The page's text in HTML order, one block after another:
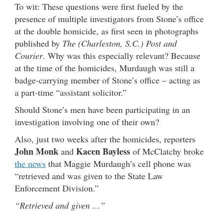
To wit: These questions were first fueled by the
presence of multiple investigators from Stone’s office
at the double homicide, as first seen in photographs
published by The (Charleston, S.C.) Post and
Courier. Why was this especially relevant? Because
at the time of the homicides, Murdaugh was still a
badge-carrying member of Stone’s office – acting as
a part-time “assistant solicitor.”
Should Stone’s men have been participating in an
investigation involving one of their own?
Also, just two weeks after the homicides, reporters
John Monk and Kacen Bayless of McClatchy broke
the news that Maggie Murdaugh’s cell phone was
“retrieved and was given to the State Law
Enforcement Division.”
“Retrieved and given …”